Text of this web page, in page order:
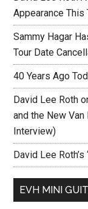
Appearance This
Sammy Hagar
Tour Date
40 Years Ago
David Lee Roth
and the New
Interview)
David Lee Roth’s
EVH MINI